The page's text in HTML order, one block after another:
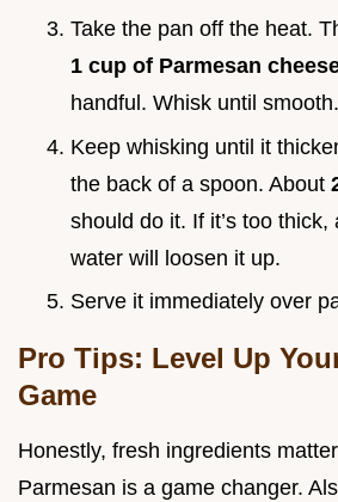
Take the pan off the heat.
1 cup of Parmesan
handful. Whisk until smooth.
Keep whisking until it
the back of a spoon. About
should do it. If it’s too
water will loosen it up.
Serve it immediately over
Pro Tips: Level Up
Game
Honestly, fresh ingredients
Parmesan is a game changer.